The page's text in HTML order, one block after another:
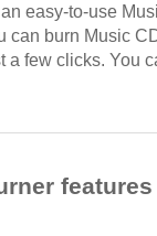
easy-to-use
can burn Music
a few clicks. You
features